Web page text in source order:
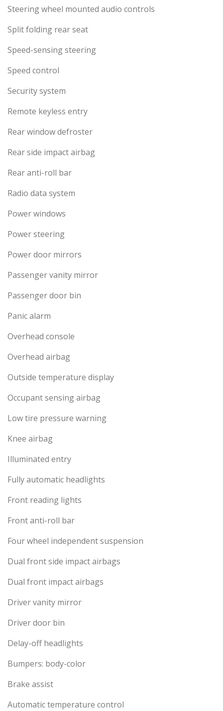
Steering wheel mounted audio controls
Split folding rear seat
Speed-sensing steering
Speed control
Security system
Remote keyless entry
Rear window defroster
Rear side impact airbag
Rear anti-roll bar
Radio data system
Power windows
Power steering
Power door mirrors
Passenger vanity mirror
Passenger door bin
Panic alarm
Overhead console
Overhead airbag
Outside temperature display
Occupant sensing airbag
Low tire pressure warning
Knee airbag
Illuminated entry
Fully automatic headlights
Front reading lights
Front anti-roll bar
Four wheel independent suspension
Dual front side impact airbags
Dual front impact airbags
Driver vanity mirror
Driver door bin
Delay-off headlights
Bumpers: body-color
Brake assist
Automatic temperature control